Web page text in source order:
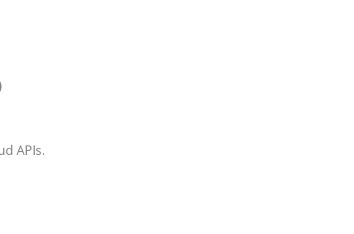
APIs.